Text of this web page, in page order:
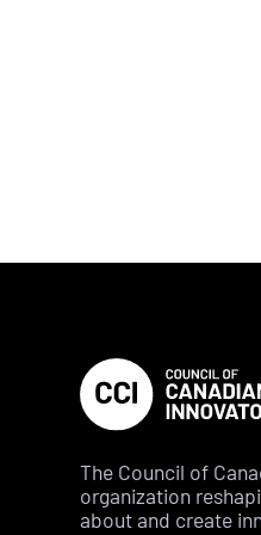
The Council of
organization
about and create